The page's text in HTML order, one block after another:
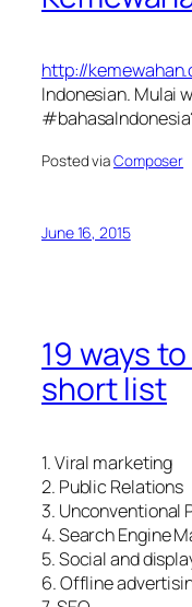
http://
Indonesian. Mulai
Posted viaComposer
June 16, 2015
19 ways
short list
1. Viral marketing
2. Public Relations
3. Unconventional
4. Search Engine
5. Social and
6. Offline